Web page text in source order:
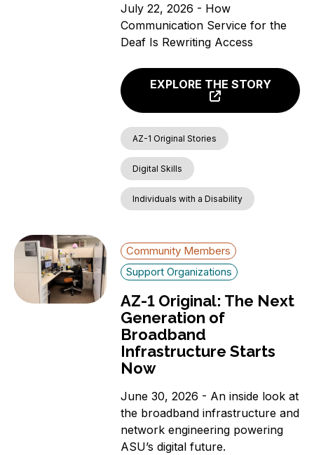
Individuals with a
Disability
Incarcerated Individuals
July 22, 2026 - How
Communication Service for the
Deaf Is Rewriting Access
EXPLORE THE STORY
AZ-1 Original Stories
Digital Skills
Individuals with a Disability
Community Members
Support Organizations
AZ-1 Original: The Next
Generation of
Broadband
Infrastructure Starts
Now
June 30, 2026 - An inside look at
the broadband infrastructure and
network engineering powering
ASU’s digital future.